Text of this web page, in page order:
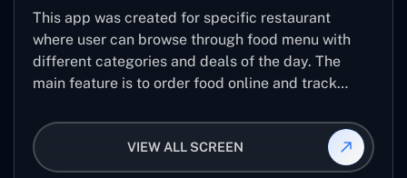
This app was created for specific restaurant
where user can browse through food menu with
different categories and deals of the day. The
main feature is to order food online and track
VIEW ALL SCREEN